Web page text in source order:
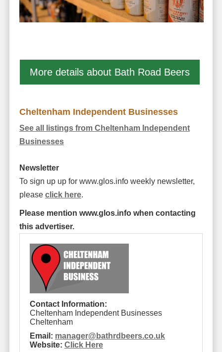
More details about Bath Road Beers
Cheltenham Independent Businesses
See all listings from Cheltenham Independent
Businesses
Newsletter
To sign up up for www.glos.info weekly newsletter,
please click here.
Please mention www.glos.info when contacting
this advertiser.
Contact Information:
Cheltenham Independent Businesses
Cheltenham
Email: manager@ bathrdbeers.co.uk
Website: Click Here